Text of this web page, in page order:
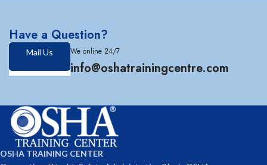
Have a Question?
Mail Us We online 24/7
info@oshatrainingcentre.com
OSHA TRAINING CENTER